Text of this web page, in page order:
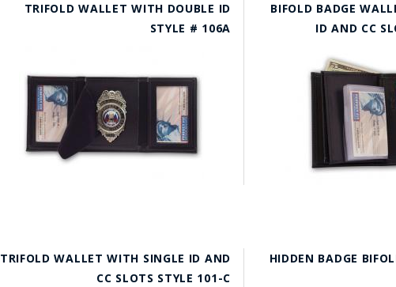
TRIFOLD WALLET WITH DOUBLE ID
STYLE # 106A
BIFOLD BADGE
ID AND CC
TRIFOLD WALLET WITH SINGLE ID AND
CC SLOTS STYLE 101-C
HIDDEN BADGE